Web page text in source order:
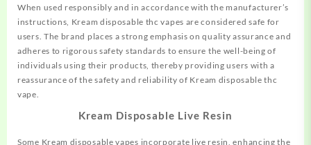
When used responsibly and in accordance with the manufacturer’s
instructions, Kream disposable thc vapes are considered safe for
users. The brand places a strong emphasis on quality assurance and
adheres to rigorous safety standards to ensure the well-being of
individuals using their products, thereby providing users with a
reassurance of the safety and reliability of Kream disposable thc
vape.
Kream Disposable Live Resin
Some Kream disposable vapes incorporate live resin, enhancing the